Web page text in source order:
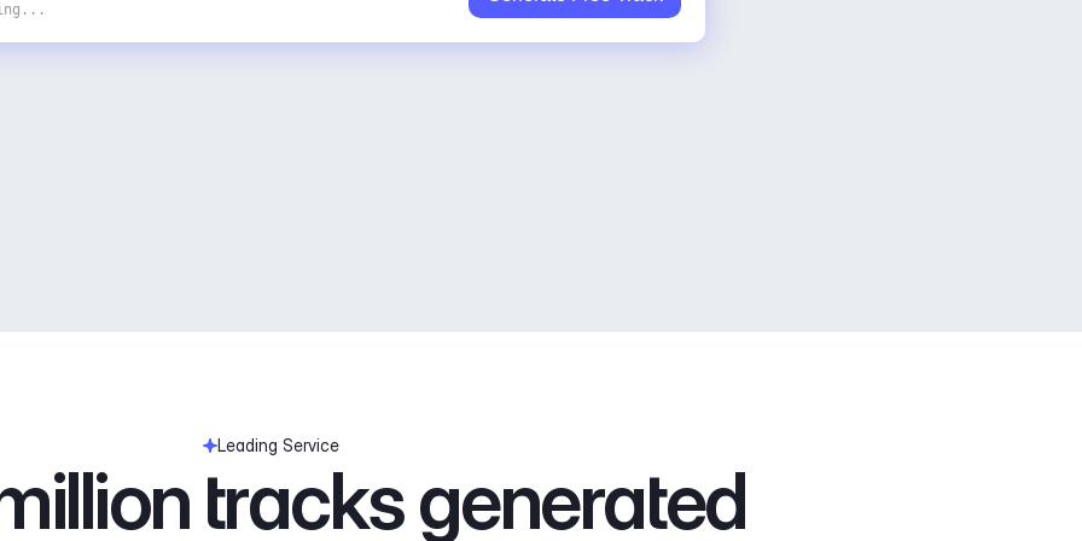
Leading Service
tracks generated